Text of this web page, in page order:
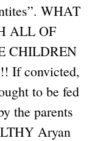
WHAT
ALL OF
CHILDREN
If convicted,
to be fed
the parents
Aryan